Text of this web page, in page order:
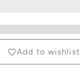
Green
Add to wishlist